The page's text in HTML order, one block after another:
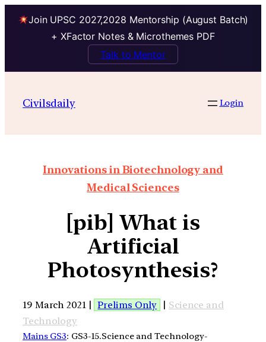
Join UPSC 2027,2028 Mentorship (August Batch)
+ XFactor Notes & Microthemes PDF
Talk to Mentor
Civilsdaily Login
Innovations in Biotechnology and
Medical Sciences
[pib] What is
Artificial
Photosynthesis?
19 March 2021 | Prelims Only | Science and
Technology
Mains GS3: GS3-15.Science and Technology-